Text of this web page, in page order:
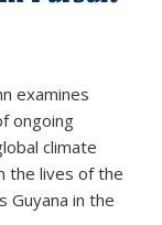
examines
ongoing
climate
the lives of the
Guyana in the